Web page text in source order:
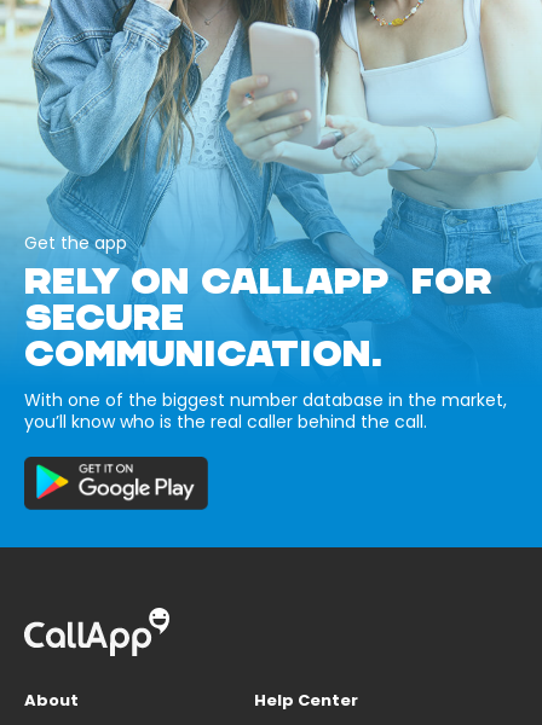
Get the app
RELY ON CALLAPP FOR
SECURE
COMMUNICATION.
With one of the biggest number database in the market,
you’ll know who is the real caller behind the call.
About
Help Center